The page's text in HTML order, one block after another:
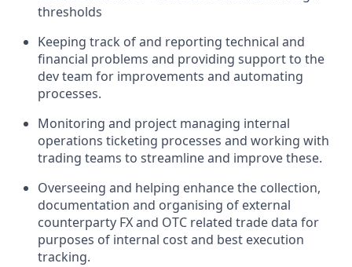
thresholds
Keeping track of and reporting technical and
financial problems and providing support to the
dev team for improvements and automating
processes.
Monitoring and project managing internal
operations ticketing processes and working with
trading teams to streamline and improve these.
Overseeing and helping enhance the collection,
documentation and organising of external
counterparty FX and OTC related trade data for
purposes of internal cost and best execution
tracking.